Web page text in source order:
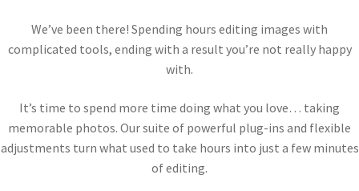
We’ve been there! Spending hours editing images with
complicated tools, ending with a result you’re not really happy
with.
It’s time to spend more time doing what you love… taking
memorable photos. Our suite of powerful plug-ins and flexible
adjustments turn what used to take hours into just a few minutes
of editing.